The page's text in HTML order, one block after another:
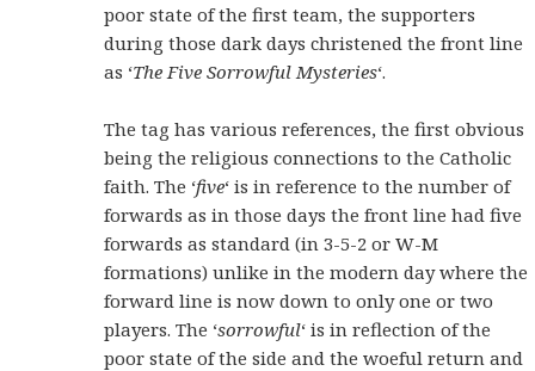
poor state of the first team, the supporters
during those dark days christened the front line
as ‘The Five Sorrowful Mysteries‘.
The tag has various references, the first obvious
being the religious connections to the Catholic
faith. The ‘five‘ is in reference to the number of
forwards as in those days the front line had five
forwards as standard (in 3-5-2 or W-M
formations) unlike in the modern day where the
forward line is now down to only one or two
players. The ‘sorrowful‘ is in reflection of the
poor state of the side and the woeful return and